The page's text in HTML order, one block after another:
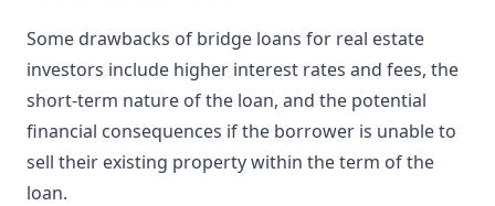
Some drawbacks of bridge loans for real estate
investors include higher interest rates and fees, the
short-term nature of the loan, and the potential
financial consequences if the borrower is unable to
sell their existing property within the term of the
loan.